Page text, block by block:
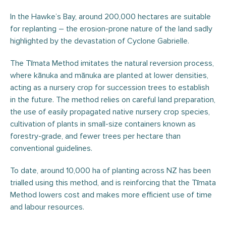
In the Hawke’s Bay, around 200,000 hectares are suitable
for replanting – the erosion-prone nature of the land sadly
highlighted by the devastation of Cyclone Gabrielle.
The Tīmata Method imitates the natural reversion process,
where kānuka and mānuka are planted at lower densities,
acting as a nursery crop for succession trees to establish
in the future. The method relies on careful land preparation,
the use of easily propagated native nursery crop species,
cultivation of plants in small-size containers known as
forestry-grade, and fewer trees per hectare than
conventional guidelines.
To date, around 10,000 ha of planting across NZ has been
trialled using this method, and is reinforcing that the Tīmata
Method lowers cost and makes more efficient use of time
and labour resources.